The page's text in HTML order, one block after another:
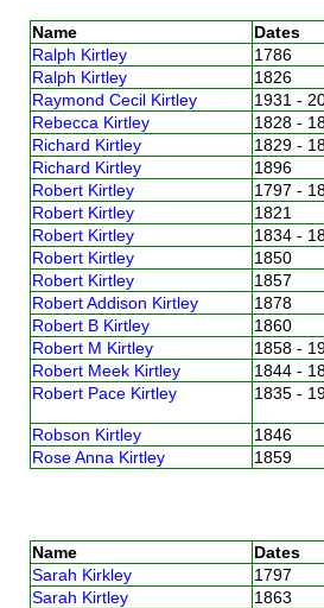
Name Dates
Ralph Kirtley
1786
Ralph Kirtley
1826
Raymond Cecil Kirtley
1931 -
Rebecca Kirtley
1828 -
Richard Kirtley
1829 -
Richard Kirtley
1896
Robert Kirtley
1797 -
Robert Kirtley
1821
Robert Kirtley
1834 -
Robert Kirtley
1850
Robert Kirtley
1857
Robert Addison Kirtley
1878
Robert B Kirtley
1860
Robert M Kirtley
1858 -
Robert Meek Kirtley
1844 -
Robert Pace Kirtley
1835 -
Robson Kirtley 1846
Rose Anna Kirtley
1859
Name Dates
Sarah Kirkley
1797
Sarah Kirtley
1863